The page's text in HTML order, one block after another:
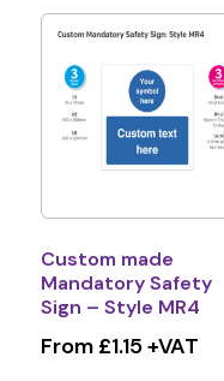
Custom made
Mandatory Safety
Sign – Style MR4
From £1.15 +VAT